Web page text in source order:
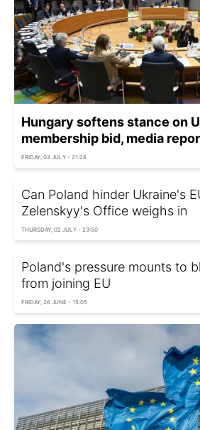
Hungary softens stance on
membership bid, media
FRIDAY, 03 JULY - 21:28
Can Poland hinder Ukraine's
Zelenskyy's Office weighs in
THURSDAY, 02 JULY - 23:50
Poland's pressure mounts to
from joining EU
FRIDAY, 26 JUNE - 15:05